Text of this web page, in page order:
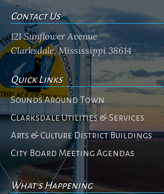
Contact Us
121 Sunflower Avenue
Clarksdale, Mississippi 38614
Quick Links
Sounds Around Town
Clarksdale Utilities & Services
Arts & Culture District Buildings
City Board Meeting Agendas
What's Happening